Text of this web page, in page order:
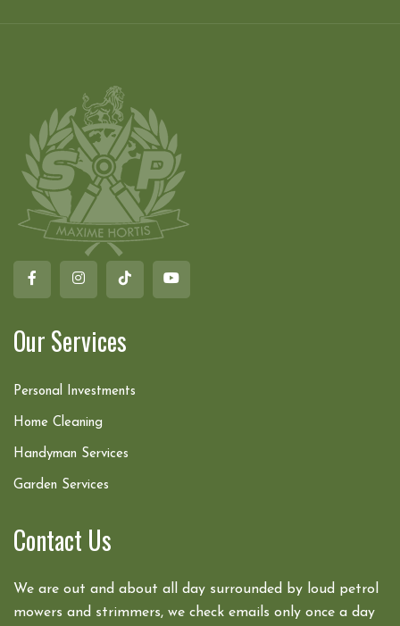
Our Services
Personal Investments
Home Cleaning
Handyman Services
Garden Services
Contact Us
We are out and about all day surrounded by loud petrol
mowers and strimmers, we check emails only once a day